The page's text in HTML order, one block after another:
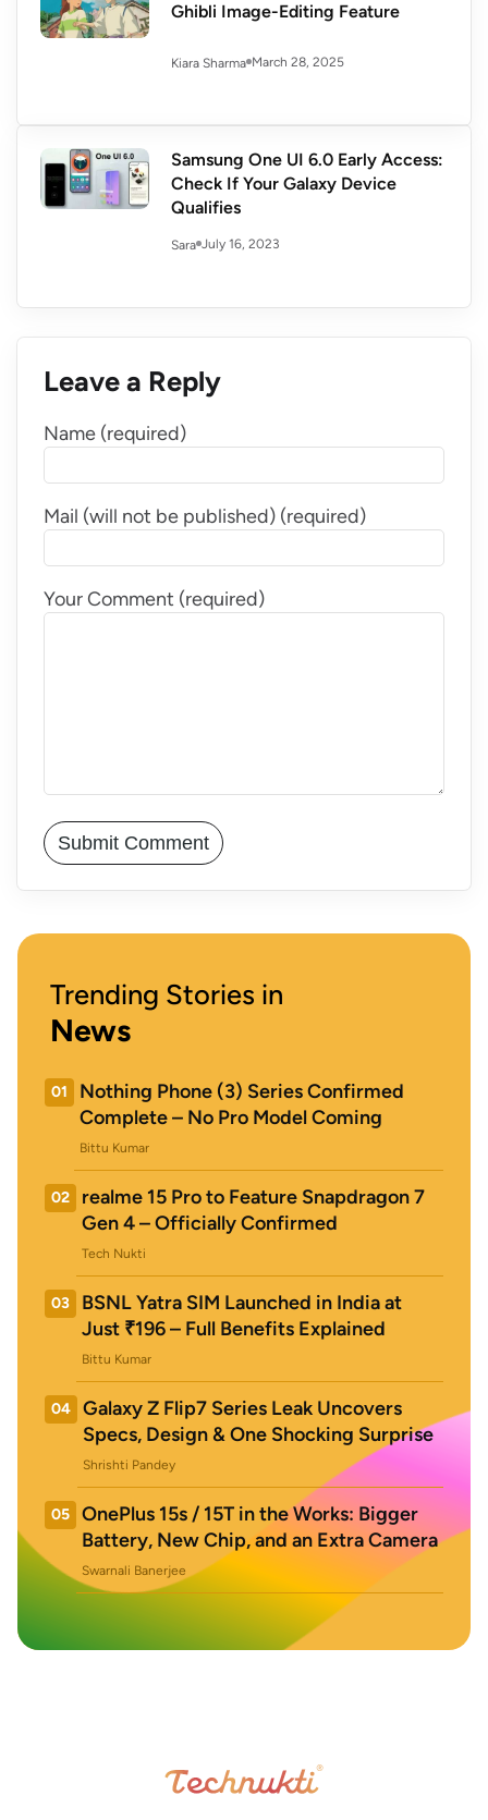
Ghibli Image-Editing Feature
Kiara Sharma March 28, 2025
Samsung One UI 6.0 Early Access:
Check If Your Galaxy Device
Qualifies
Sara July 16, 2023
Leave a Reply
Name (required)
Mail (will not be published) (required)
Your Comment (required)
Trending Stories in
News
01
Nothing Phone (3) Series Confirmed
Complete – No Pro Model Coming
Bittu Kumar
02
realme 15 Pro to Feature Snapdragon 7
Gen 4 – Officially Confirmed
Tech Nukti
03
BSNL Yatra SIM Launched in India at
Just ₹196 – Full Benefits Explained
Bittu Kumar
04
Galaxy Z Flip7 Series Leak Uncovers
Specs, Design & One Shocking Surprise
Shrishti Pandey
05
OnePlus 15s / 15T in the Works: Bigger
Battery, New Chip, and an Extra Camera
Swarnali Banerjee